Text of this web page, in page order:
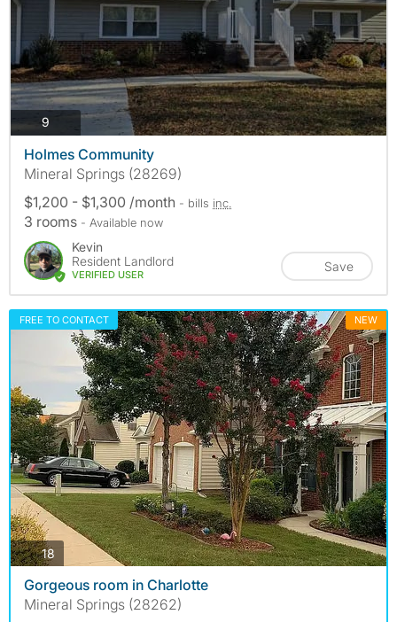
9 photos
Holmes Community
Mineral Springs (28269)
$1,200 - $1,300 /month - bills inc.
3 rooms - Available now
Kevin
Resident Landlord
VERIFIED USER
Save
FREE TO CONTACT NEW
18
Gorgeous room in Charlotte
Mineral Springs (28262)